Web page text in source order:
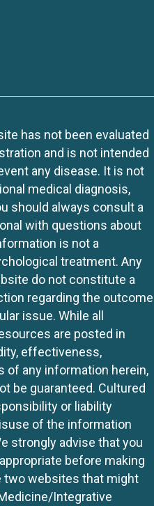
has not been evaluated
and is not intended
any disease. It is not
medical diagnosis,
should always consult a
with questions about
is not a
treatment. Any
do not constitute a
regarding the outcome
issue. While all
are posted in
effectiveness,
of any information herein,
be guaranteed. Cultured
or liability
of the information
strongly advise that you
before making
two websites that might
Integrative